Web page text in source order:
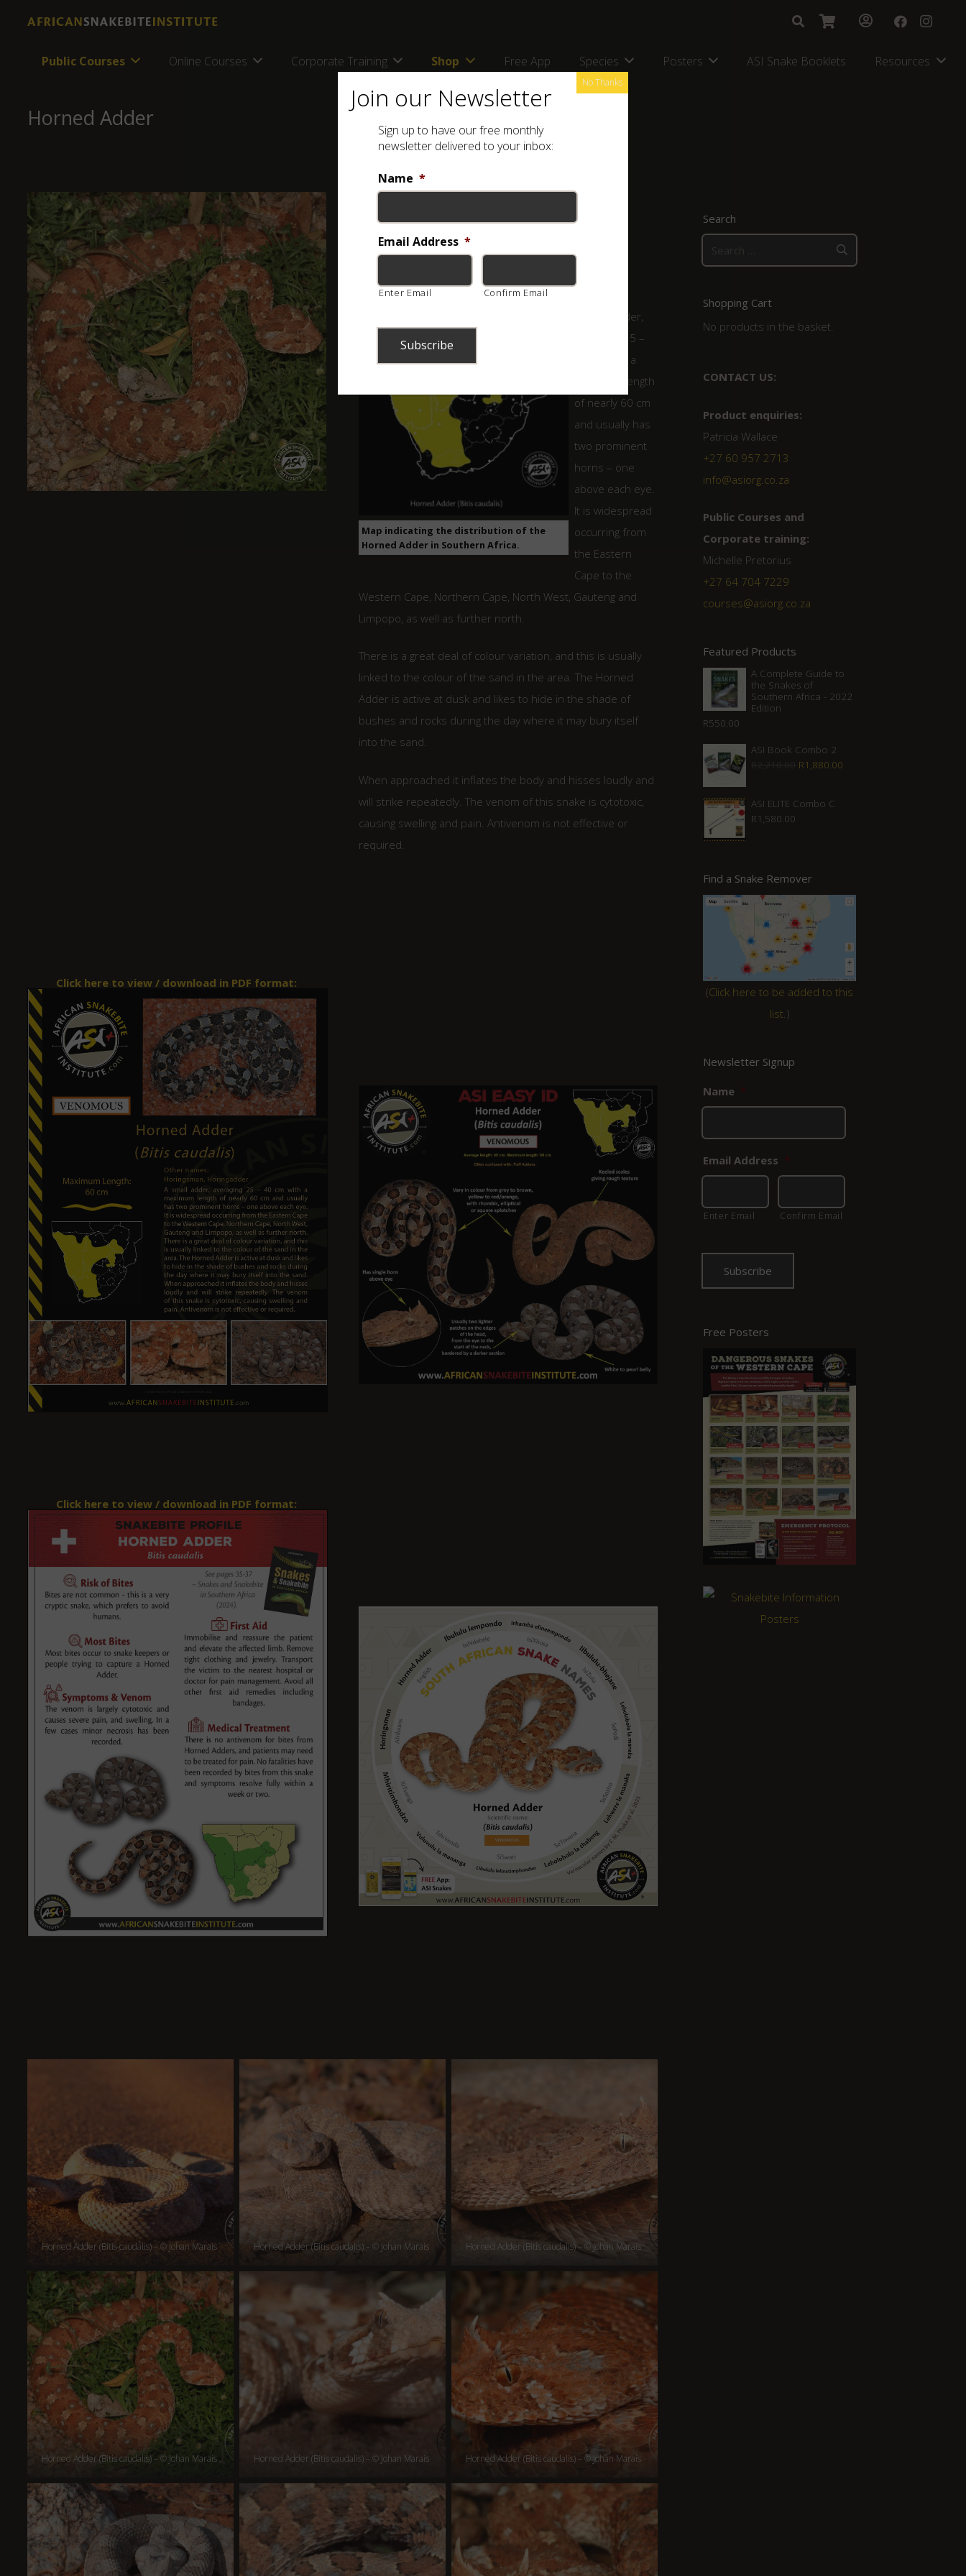
Public Courses Online Courses Corporate Training Shop Free App Species Posters ASI Snake Booklets Resources
Horned Adder
Other Names: Horingadder; Horingsman
Map indicating the distribution of the
Horned Adder in Southern Africa.
A small adder,
averaging 25 –
40 cm with a
maximum length
of nearly 60 cm
and usually has
two prominent
horns – one
above each eye.
It is widespread
occurring from
the Eastern
Cape to the
Western Cape, Northern Cape, North West, Gauteng and
Limpopo, as well as further north.
There is a great deal of colour variation, and this is usually
linked to the colour of the sand in the area. The Horned
Adder is active at dusk and likes to hide in the shade of
bushes and rocks during the day where it may bury itself
into the sand.
When approached it inflates the body and hisses loudly and
will strike repeatedly. The venom of this snake is cytotoxic,
causing swelling and pain. Antivenom is not effective or
required.
Click here to view / download in PDF format:
Click here to view / download in PDF format:
Horned Adder (Bitis caudalis) – © Johan Marais Horned Adder (Bitis caudalis) – © Johan Marais Horned Adder (Bitis caudalis) – © Johan Marais
Horned Adder (Bitis caudalis) – © Johan Marais Horned Adder (Bitis caudalis) – © Johan Marais Horned Adder (Bitis caudalis) – © Johan Marais
Search
for:
Shopping Cart
No products in the basket.
CONTACT US:
Product enquiries:
Patricia Wallace
+27 60 957 2713
info@asiorg.co.za
Public Courses and
Corporate training:
Michelle Pretorius
+27 64 704 7229
courses@asiorg.co.za
Featured Products
A Complete Guide to
the Snakes of
Southern Africa - 2022
Edition
R550.00
ASI Book Combo 2
R2,210.00 Original
was:
R1,880.00
ASI ELITE Combo C
R1,580.00
Find a Snake Remover
(Click here to be added to this
list. )
Newsletter Signup
Name *
Email Address *
Enter Email Confirm Email
Free Posters
Join our Newsletter
Sign up to have our free monthly
newsletter delivered to your inbox:
Name *
Email Address *
Enter Email Confirm Email
No Thanks